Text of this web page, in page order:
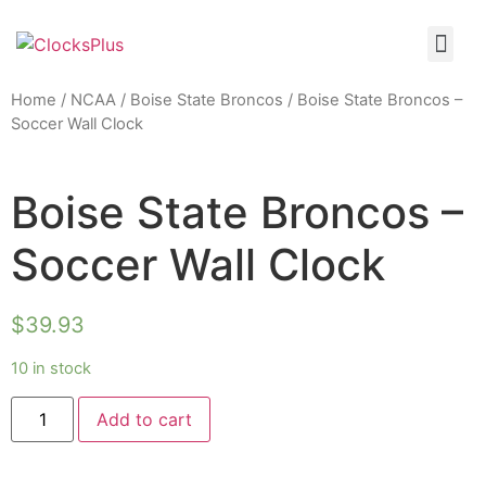
Home / NCAA / Boise State Broncos / Boise State Broncos –
Soccer Wall Clock
Boise State Broncos –
Soccer Wall Clock
$39.93
10 in stock
Add to cart